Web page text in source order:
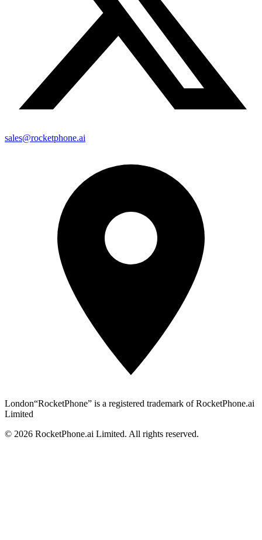
sales@rocketphone.ai
London“RocketPhone” is a registered trademark of RocketPhone.ai
Limited
© 2026 RocketPhone.ai Limited. All rights reserved.